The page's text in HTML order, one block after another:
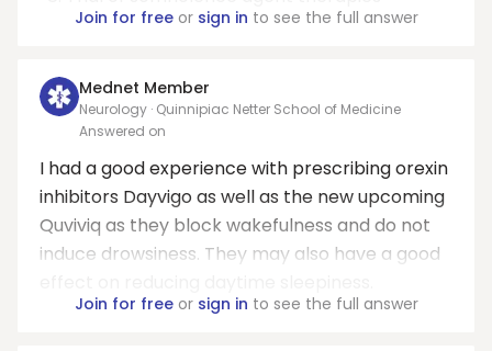
Join for freeor sign in to see the full answer
Mednet Member
Neurology · Quinnipiac Netter School of Medicine
Answered on
I had a good experience with prescribing orexin
inhibitors Dayvigo as well as the new upcoming
Quviviq as they block wakefulness and do not
induce drowsiness. They may also have a good
Join for freeor sign in to see the full answer